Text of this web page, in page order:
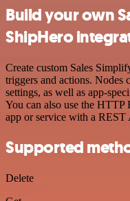
Build your own
ShipHero
Create custom Sales
triggers and actions. Nodes
settings, as well as app-
You can also use the HTTP
app or service with a REST
Supported
Delete